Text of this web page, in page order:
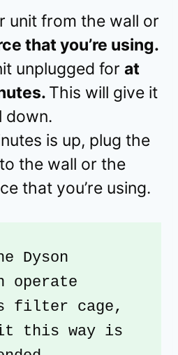
unit from the wall or
that you’re using.
unplugged for at
This will give it
down.
is up, plug the
the wall or the
that you’re using.
Dyson
operate
filter cage,
this way is